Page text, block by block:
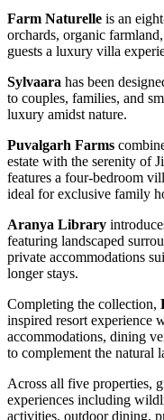
Farm Naturelle is an
orchards, organic
guests a luxury villa
Sylvaara has been
to couples, families, and
luxury amidst nature.
Puvalgarh Farms
estate with the serenity of
features a four-bedroom
ideal for exclusive family
Aranya Library
featuring landscaped
private accommodations
longer stays.
Completing the collection,
inspired resort experience
accommodations, dining
to complement the natural
Across all five properties,
experiences including
activities, outdoor dining,